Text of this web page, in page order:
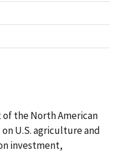
of the North American
U.S. agriculture and
investment,